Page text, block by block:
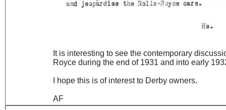
It is interesting to see the contemporary
Royce during the end of 1931 and into early
I hope this is of interest to Derby owners.
AF